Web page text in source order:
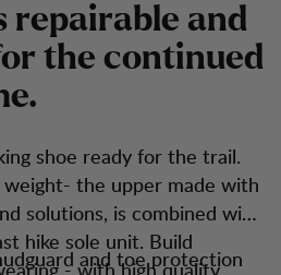
repairable and
the continued
shoe ready for the trail.
the upper made with
solutions, is combined with
hike sole unit. Build
- with high quality
and toe protection